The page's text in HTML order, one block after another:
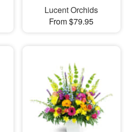
Lucent Orchids
From $79.95